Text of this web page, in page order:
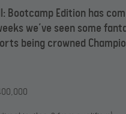
Bootcamp Edition has
we’ve seen some
being crowned